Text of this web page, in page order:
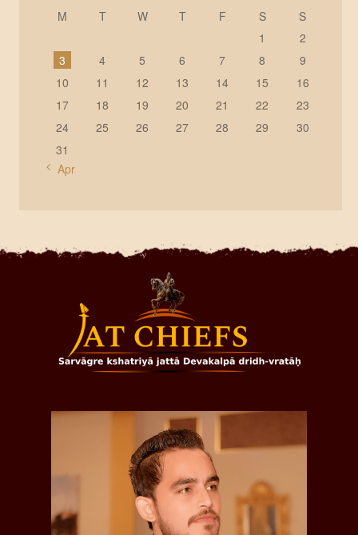
M
T W T F S
S
1
2
3
4 5 6 7 8
9
10
11 12 13 14 15
16
17
18 19 20 21 22
23
24
25 26 27 28 29
30
31
« Apr